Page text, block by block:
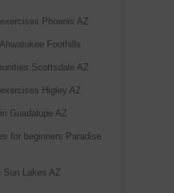
Phoenix AZ
Foothills
Scottsdale AZ
Higley AZ
Guadalupe AZ
for beginners Paradise
Sun Lakes AZ